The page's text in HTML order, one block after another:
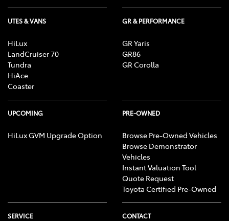
UTES & VANS
HiLux
LandCruiser 70
Tundra
HiAce
Coaster
GR & PERFORMANCE
GR Yaris
GR86
GR Corolla
UPCOMING
HiLux GVM Upgrade Option
PRE-OWNED
Browse Pre-Owned Vehicles
Browse Demonstrator
Vehicles
Instant Valuation Tool
Quote Request
Toyota Certified Pre-Owned
SERVICE CONTACT